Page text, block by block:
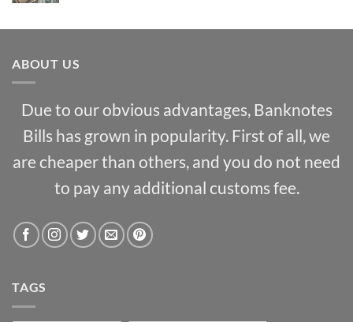
through
ABOUT US
Due to our obvious advantages, Banknotes
Bills has grown in popularity. First of all, we
are cheaper than others, and you do not need
to pay any additional customs fee.
TAGS